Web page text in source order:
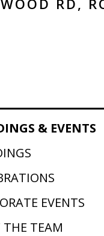
RD,
& EVENTS
EVENTS
THE TEAM